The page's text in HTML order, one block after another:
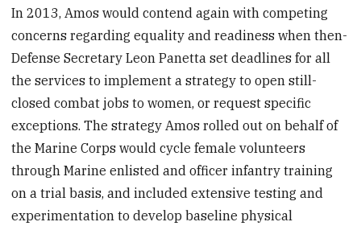
In 2013, Amos would contend again with competing
concerns regarding equality and readiness when then-
Defense Secretary Leon Panetta set deadlines for all
the services to implement a strategy to open still-
closed combat jobs to women, or request specific
exceptions. The strategy Amos rolled out on behalf of
the Marine Corps would cycle female volunteers
through Marine enlisted and officer infantry training
on a trial basis, and included extensive testing and
experimentation to develop baseline physical